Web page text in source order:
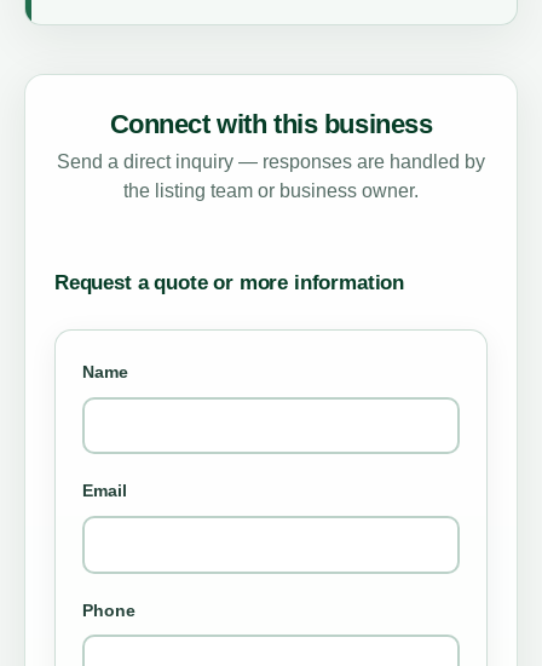
Connect with this business
Send a direct inquiry — responses are handled by
the listing team or business owner.
Request a quote or more information
Name
Email
Phone